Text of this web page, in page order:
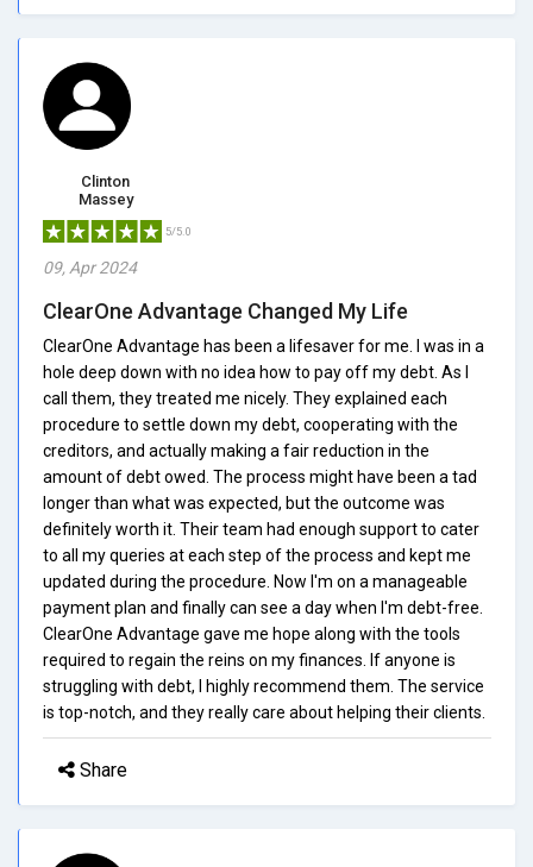
Clinton
Massey
5/5.0
09, Apr 2024
ClearOne Advantage Changed My Life
ClearOne Advantage has been a lifesaver for me. I was in a
hole deep down with no idea how to pay off my debt. As I
call them, they treated me nicely. They explained each
procedure to settle down my debt, cooperating with the
creditors, and actually making a fair reduction in the
amount of debt owed. The process might have been a tad
longer than what was expected, but the outcome was
definitely worth it. Their team had enough support to cater
to all my queries at each step of the process and kept me
updated during the procedure. Now I'm on a manageable
payment plan and finally can see a day when I'm debt-free.
ClearOne Advantage gave me hope along with the tools
required to regain the reins on my finances. If anyone is
struggling with debt, I highly recommend them. The service
is top-notch, and they really care about helping their clients.
Share